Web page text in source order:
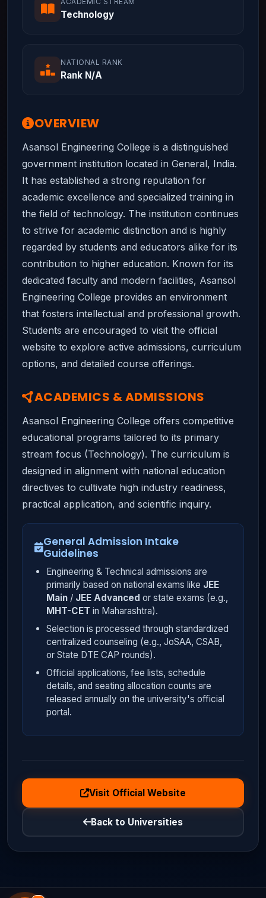
Technology
NATIONAL RANK
Rank N/A
OVERVIEW
Asansol Engineering College is a distinguished
government institution located in General, India.
It has established a strong reputation for
academic excellence and specialized training in
the field of technology. The institution continues
to strive for academic distinction and is highly
regarded by students and educators alike for its
contribution to higher education. Known for its
dedicated faculty and modern facilities, Asansol
Engineering College provides an environment
that fosters intellectual and professional growth.
Students are encouraged to visit the official
website to explore active admissions, curriculum
options, and detailed course offerings.
ACADEMICS & ADMISSIONS
Asansol Engineering College offers competitive
educational programs tailored to its primary
stream focus (Technology). The curriculum is
designed in alignment with national education
directives to cultivate high industry readiness,
practical application, and scientific inquiry.
General Admission Intake
Guidelines
Engineering & Technical admissions are
primarily based on national exams like JEE
Main / JEE Advanced or state exams (e.g.,
MHT-CET in Maharashtra).
Selection is processed through standardized
centralized counseling (e.g., JoSAA, CSAB,
or State DTE CAP rounds).
Official applications, fee lists, schedule
details, and seating allocation counts are
released annually on the university's official
portal.
Visit Official Website
Back to Universities